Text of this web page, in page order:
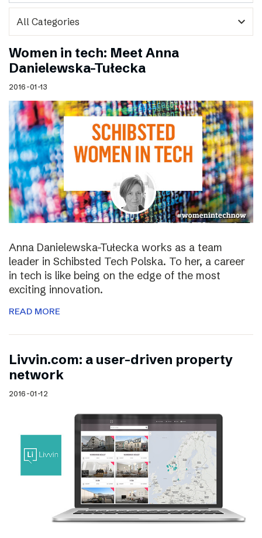
expand_more
Women in tech: Meet Anna
Danielewska-Tułecka
2016-01-13
Anna Danielewska-Tułecka works as a team
leader in Schibsted Tech Polska. To her, a career
in tech is like being on the edge of the most
exciting innovation.
READ MORE
Livvin.com: a user-driven property
network
2016-01-12